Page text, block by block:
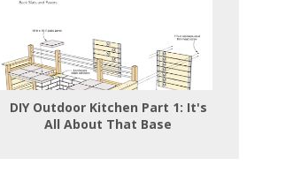
DIY Outdoor Kitchen Part 1: It's
All About That Base